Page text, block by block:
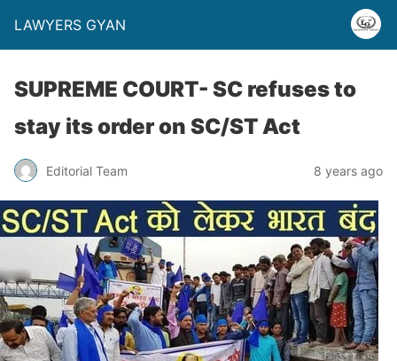
LAWYERS GYAN
SUPREME COURT- SC refuses to
stay its order on SC/ST Act
Editorial Team 8 years ago